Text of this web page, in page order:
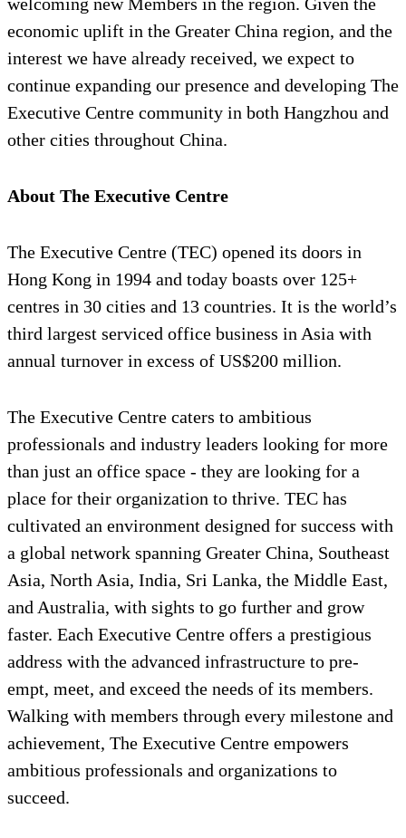
economic uplift in the Greater China region, and the
interest we have already received, we expect to
continue expanding our presence and developing The
Executive Centre community in both Hangzhou and
other cities throughout China.
About The Executive Centre
The Executive Centre (TEC) opened its doors in
Hong Kong in 1994 and today boasts over 125+
centres in 30 cities and 13 countries. It is the world’s
third largest serviced office business in Asia with
annual turnover in excess of US$200 million.
The Executive Centre caters to ambitious
professionals and industry leaders looking for more
than just an office space - they are looking for a
place for their organization to thrive. TEC has
cultivated an environment designed for success with
a global network spanning Greater China, Southeast
Asia, North Asia, India, Sri Lanka, the Middle East,
and Australia, with sights to go further and grow
faster. Each Executive Centre offers a prestigious
address with the advanced infrastructure to pre-
empt, meet, and exceed the needs of its members.
Walking with members through every milestone and
achievement, The Executive Centre empowers
ambitious professionals and organizations to
succeed.